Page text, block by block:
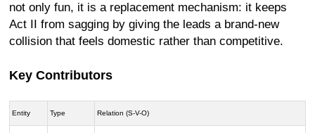
not only fun, it is a replacement mechanism: it keeps
Act II from sagging by giving the leads a brand-new
collision that feels domestic rather than competitive.
Key Contributors
Entity Type Relation (S-V-O)